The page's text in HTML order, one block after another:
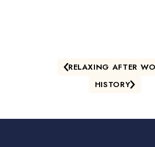
RELAXING AFTER
HISTORY